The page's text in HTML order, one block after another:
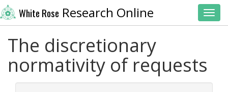
White Rose Research Online
The discretionary
normativity of requests